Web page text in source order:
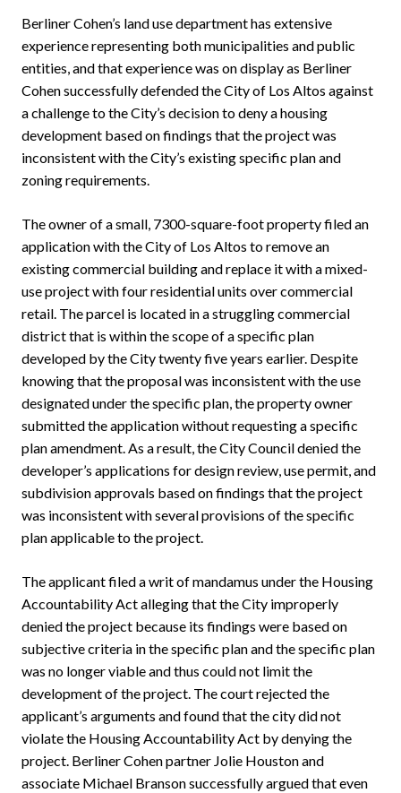
Berliner Cohen’s land use department has extensive
experience representing both municipalities and public
entities, and that experience was on display as Berliner
Cohen successfully defended the City of Los Altos against
a challenge to the City’s decision to deny a housing
development based on findings that the project was
inconsistent with the City’s existing specific plan and
zoning requirements.
The owner of a small, 7300-square-foot property filed an
application with the City of Los Altos to remove an
existing commercial building and replace it with a mixed-
use project with four residential units over commercial
retail. The parcel is located in a struggling commercial
district that is within the scope of a specific plan
developed by the City twenty five years earlier. Despite
knowing that the proposal was inconsistent with the use
designated under the specific plan, the property owner
submitted the application without requesting a specific
plan amendment. As a result, the City Council denied the
developer’s applications for design review, use permit, and
subdivision approvals based on findings that the project
was inconsistent with several provisions of the specific
plan applicable to the project.
The applicant filed a writ of mandamus under the Housing
Accountability Act alleging that the City improperly
denied the project because its findings were based on
subjective criteria in the specific plan and the specific plan
was no longer viable and thus could not limit the
development of the project. The court rejected the
applicant’s arguments and found that the city did not
violate the Housing Accountability Act by denying the
project. Berliner Cohen partner Jolie Houston and
associate Michael Branson successfully argued that even